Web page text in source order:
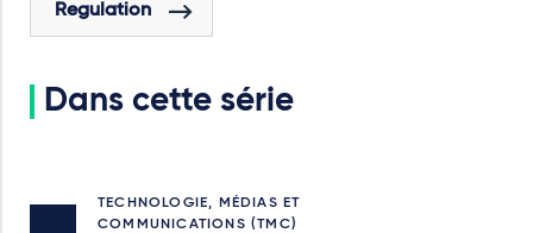
Regulation
Dans cette série
TECHNOLOGIE, MÉDIAS ET
COMMUNICATIONS (TMC)